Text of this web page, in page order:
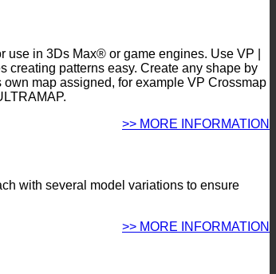
in 3Ds Max® or game engines. Use VP |
creating patterns easy. Create any shape by
map assigned, for example VP Crossmap
>> MORE INFORMATION
with several model variations to ensure
>> MORE INFORMATION